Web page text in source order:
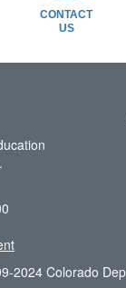
CONTACT
US
2024 Colorado